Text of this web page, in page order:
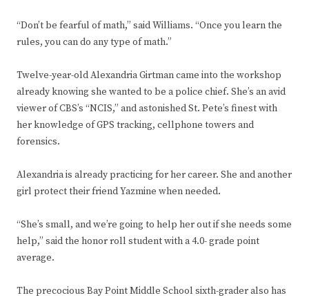
“Don’t be fearful of math,” said Williams. “Once you learn the
rules, you can do any type of math.”
Twelve-year-old Alexandria Girtman came into the workshop
already knowing she wanted to be a police chief. She’s an avid
viewer of CBS’s “NCIS,” and astonished St. Pete’s finest with
her knowledge of GPS tracking, cellphone towers and
forensics.
Alexandria is already practicing for her career. She and another
girl protect their friend Yazmine when needed.
“She’s small, and we’re going to help her out if she needs some
help,” said the honor roll student with a 4.0- grade point
average.
The precocious Bay Point Middle School sixth-grader also has